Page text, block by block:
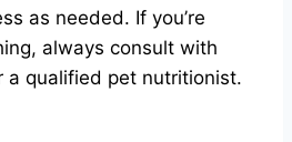
as needed. If you’re
always consult with
a qualified pet nutritionist.